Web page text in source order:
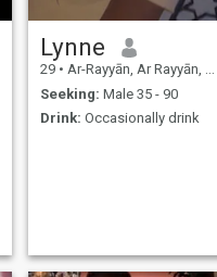
Lynne
29 • Ar-Rayyān, Ar Rayyān, Qatar
Seeking: Male 35 - 90
Drink: Occasionally drink